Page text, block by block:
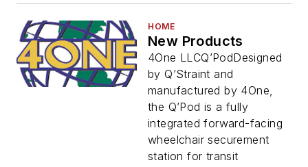
HOME
New Products
4One LLCQ’PodDesigned
by Q’Straint and
manufactured by 4One,
the Q’Pod is a fully
integrated forward-facing
wheelchair securement
station for transit